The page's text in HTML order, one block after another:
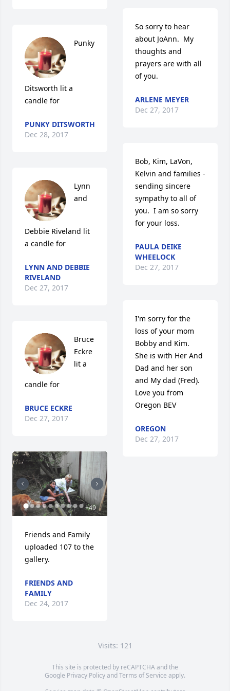
Punky
Ditsworth lit a
candle for
PUNKY DITSWORTH
Dec 28, 2017
Lynn
and
Debbie Riveland lit
a candle for
LYNN AND DEBBIE
RIVELAND
Dec 27, 2017
Bruce
Eckre
lit a
candle for
BRUCE ECKRE
Dec 27, 2017
+49
Friends and Family
uploaded 107 to the
gallery.
FRIENDS AND
FAMILY
Dec 24, 2017
So sorry to hear
about JoAnn.  My
thoughts and
prayers are with all
of you.
ARLENE MEYER
Dec 27, 2017
Bob, Kim, LaVon,
Kelvin and families -
sending sincere
sympathy to all of
you.  I am so sorry
for your loss.
PAULA DEIKE
WHEELOCK
Dec 27, 2017
I'm sorry for the
loss of your mom
Bobby and Kim.
She is with Her And
Dad and her son
and My dad (Fred).
Love you from
Oregon BEV
OREGON
Dec 27, 2017
Visits: 121
This site is protected by reCAPTCHA and the
Google Privacy PolicyandTerms of Service apply.